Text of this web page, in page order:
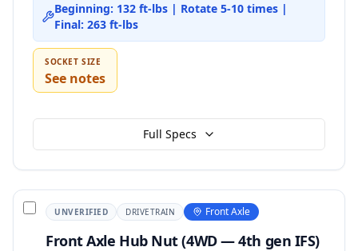
Beginning: 132 ft-lbs | Rotate 5-10 times |
Final: 263 ft-lbs
SOCKET SIZE
See notes
Full Specs
UNVERIFIED DRIVETRAIN Front Axle
Front Axle Hub Nut (4WD — 4th gen IFS)